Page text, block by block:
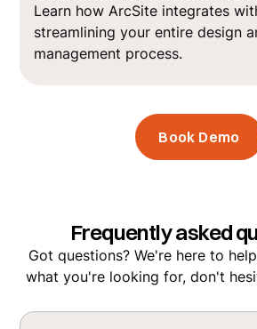
Learn how ArcSite integrates
streamlining your entire design
management process.
Book Demo
Frequently asked
Got questions? We're here to
what you're looking for, don't